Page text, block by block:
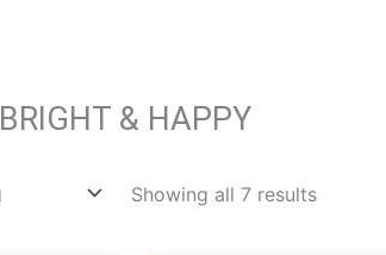
BRIGHT & HAPPY
Showing all 7 results